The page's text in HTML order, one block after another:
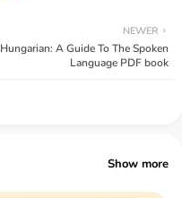
NEWER
Hungarian: A Guide To The Spoken
Language PDF book
Show more